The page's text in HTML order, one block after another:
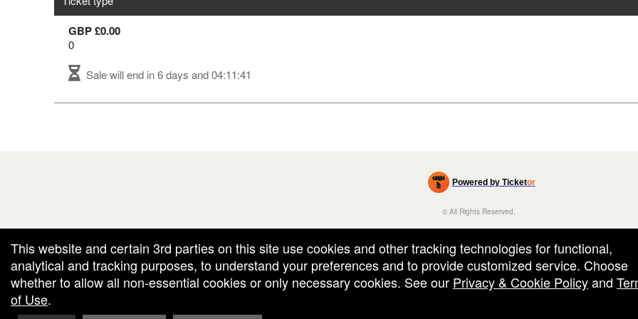
GBP £0.00
0
Sale will end in6 days and 04:11:41
Powered by Ticketor
Efficient Night Club & Bar Ticketing Software – Easy Setup
© All Rights Reserved.
Terms of Use
This website and certain 3rd parties on this site use cookies and other tracking technologies for functional,
analytical and tracking purposes, to understand your preferences and to provide customized service. Choose
whether to allow all non-essential cookies or only necessary cookies. See our Privacy & Cookie Policyand
of Use.